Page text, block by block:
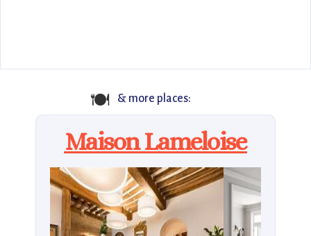
🍽️ & more places:
Maison Lameloise